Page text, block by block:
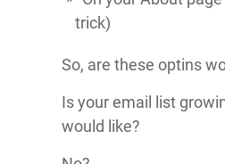
trick)
So, are these optins
Is your email list
would like?